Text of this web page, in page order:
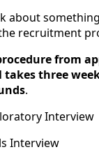
about
recruitment
from
three
.
Interview
Interview